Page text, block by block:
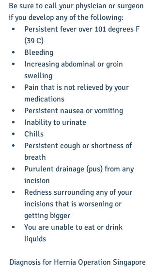
Be sure to call your physician or surgeon
if you develop any of the following:
Persistent fever over 101 degrees F
(39 C)
Bleeding
Increasing abdominal or groin
swelling
Pain that is not relieved by your
medications
Persistent nausea or vomiting
Inability to urinate
Chills
Persistent cough or shortness of
breath
Purulent drainage (pus) from any
incision
Redness surrounding any of your
incisions that is worsening or
getting bigger
You are unable to eat or drink
liquids
​Diagnosis for Hernia Operation Singapore